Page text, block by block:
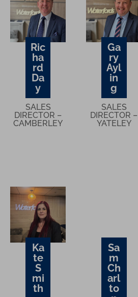
Ric
ha
rd
Da
y
SALES
DIRECTOR –
CAMBERLEY
Ga
ry
Ayl
in
g
SALES
DIRECTOR –
YATELEY
Ka
te
S
mi
th
Sa
m
Ch
arl
to